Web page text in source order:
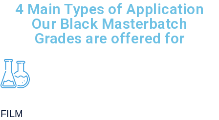
4 Main Types of Application
Our Black Masterbatch
Grades are offered for
FILM